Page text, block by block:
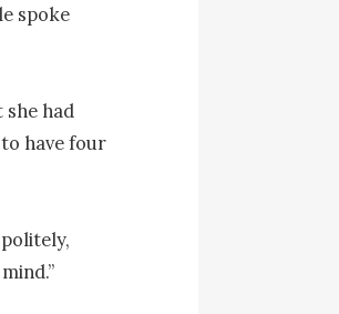
spoke
had
have four